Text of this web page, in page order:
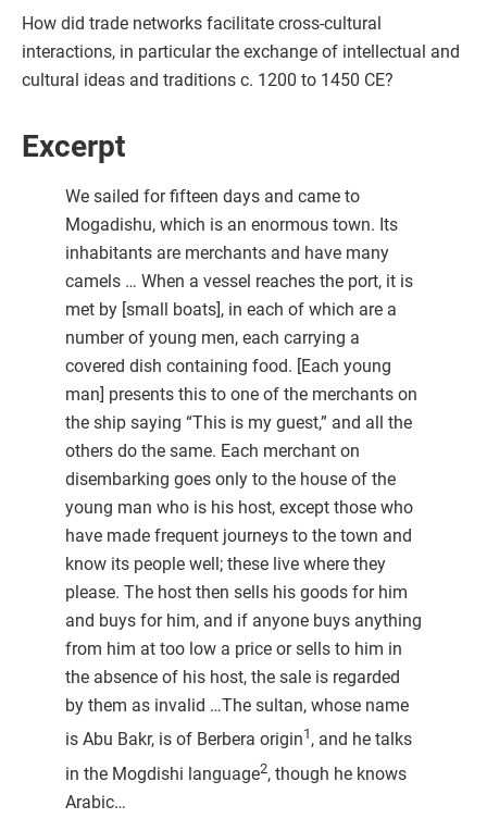
How did trade networks facilitate cross-cultural
interactions, in particular the exchange of intellectual and
cultural ideas and traditions c. 1200 to 1450 CE?
Excerpt
We sailed for fifteen days and came to
Mogadishu, which is an enormous town. Its
inhabitants are merchants and have many
camels … When a vessel reaches the port, it is
met by [small boats], in each of which are a
number of young men, each carrying a
covered dish containing food. [Each young
man] presents this to one of the merchants on
the ship saying “This is my guest,” and all the
others do the same. Each merchant on
disembarking goes only to the house of the
young man who is his host, except those who
have made frequent journeys to the town and
know its people well; these live where they
please. The host then sells his goods for him
and buys for him, and if anyone buys anything
from him at too low a price or sells to him in
the absence of his host, the sale is regarded
by them as invalid …The sultan, whose name
is Abu Bakr, is of Berbera origin1 , and he talks
in the Mogdishi language2, though he knows
Arabic…